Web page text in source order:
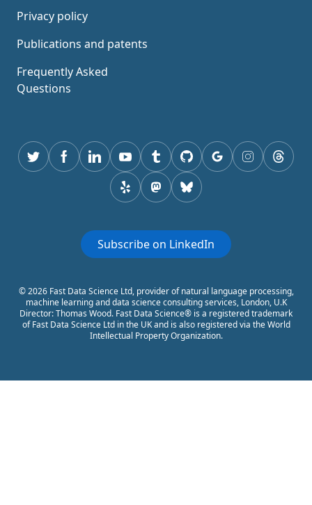
Privacy policy
Publications and patents
Frequently Asked
Questions
TwitterFacebookLinkedinyoutubetumblrGitHubGoogleinstagramthreads
yelp
mastodon
Bluesky
Subscribe on LinkedIn
© 2026 Fast Data Science Ltd, provider of natural language processing,
machine learning and data science consulting services, London, U.K
Director: Thomas Wood. Fast Data Science® is a registered trademark
of Fast Data Science Ltd in the UK and is also registered via the World
Intellectual Property Organization.